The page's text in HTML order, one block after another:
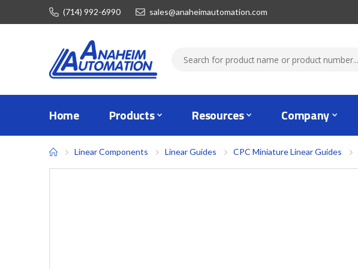
(714) 992-6990 sales@anaheimautomation.com
Home Products Resources Company
Linear Components Linear Guides CPC Miniature Linear Guides